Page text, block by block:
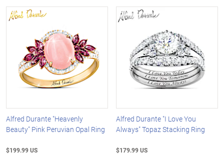
Alfred Durante "Heavenly
Beauty" Pink Peruvian Opal Ring
$199.99 US
Alfred Durante "I Love You
Always" Topaz Stacking Ring
$179.99 US